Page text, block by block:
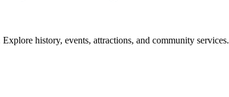
history, events, attractions, and community services.